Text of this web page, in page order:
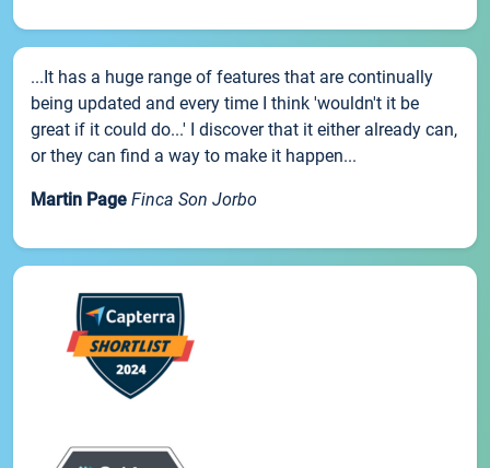
...It has a huge range of features that are continually
being updated and every time I think 'wouldn't it be
great if it could do...' I discover that it either already can,
or they can find a way to make it happen...
Martin Page Finca Son Jorbo